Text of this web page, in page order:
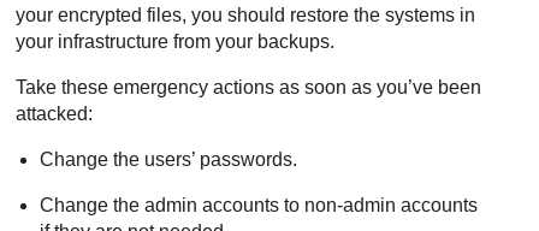
your encrypted files, you should restore the systems in
your infrastructure from your backups.
Take these emergency actions as soon as you’ve been
attacked:
Change the users’ passwords.
Change the admin accounts to non-admin accounts